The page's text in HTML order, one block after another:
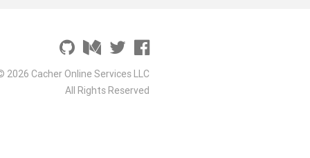
2026 Cacher Online Services LLC
All Rights Reserved